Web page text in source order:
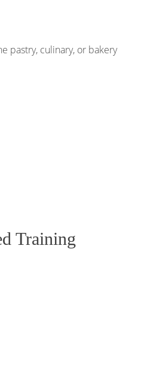
pastry, culinary, or bakery
Training